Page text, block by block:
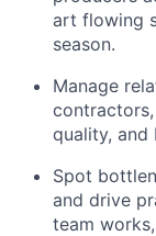
art flowing
season.
Manage
quality, and
Spot
and drive
team